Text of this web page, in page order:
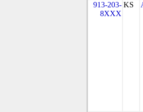
913-203-
8XXX
KS